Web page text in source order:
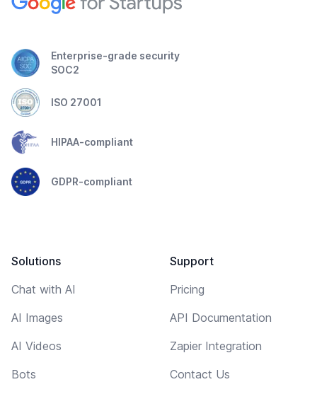
Enterprise-grade security
SOC2
ISO 27001
HIPAA-compliant
GDPR-compliant
Solutions
Chat with AI
AI Images
AI Videos
Bots
Support
Pricing
API Documentation
Zapier Integration
Contact Us